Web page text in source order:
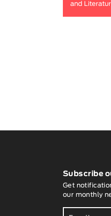
and
Subscribe
Get
our monthly